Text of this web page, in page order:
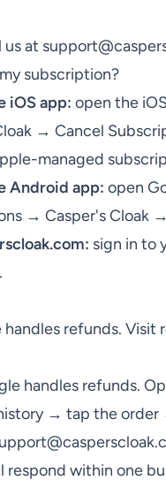
us at
subscription?
iOS app: open the
→ Cancel
managed
Android app: open
→ Casper's Cloak
sign in to
handles refunds. Visit
handles refunds.
→ tap the order
respond within one